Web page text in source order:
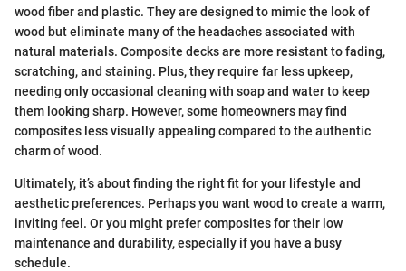
wood fiber and plastic. They are designed to mimic the look of
wood but eliminate many of the headaches associated with
natural materials. Composite decks are more resistant to fading,
scratching, and staining. Plus, they require far less upkeep,
needing only occasional cleaning with soap and water to keep
them looking sharp. However, some homeowners may find
composites less visually appealing compared to the authentic
charm of wood.
Ultimately, it’s about finding the right fit for your lifestyle and
aesthetic preferences. Perhaps you want wood to create a warm,
inviting feel. Or you might prefer composites for their low
maintenance and durability, especially if you have a busy
schedule.